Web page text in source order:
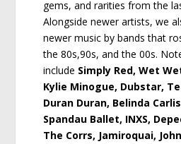
gems, and rarities from the
Alongside newer artists, we
newer music by bands that
the 80s,90s, and the 00s.
include Simply Red, Wet
Kylie Minogue, Dubstar,
Duran Duran, Belinda
Spandau Ballet, INXS,
The Corrs, Jamiroquai,